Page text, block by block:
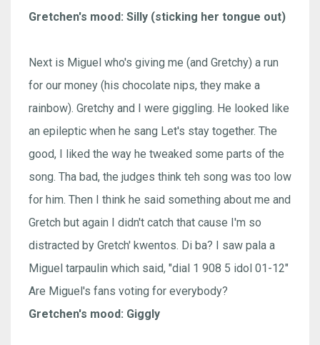
Gretchen's mood: Silly (sticking her tongue out)
Next is Miguel who's giving me (and Gretchy) a run
for our money (his chocolate nips, they make a
rainbow). Gretchy and I were giggling. He looked like
an epileptic when he sang Let's stay together. The
good, I liked the way he tweaked some parts of the
song. Tha bad, the judges think teh song was too low
for him. Then I think he said something about me and
Gretch but again I didn't catch that cause I'm so
distracted by Gretch' kwentos. Di ba? I saw pala a
Miguel tarpaulin which said, "dial 1 908 5 idol 01-12"
Are Miguel's fans voting for everybody?
Gretchen's mood: Giggly